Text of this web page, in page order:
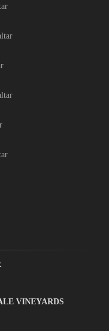
VINEYARDS